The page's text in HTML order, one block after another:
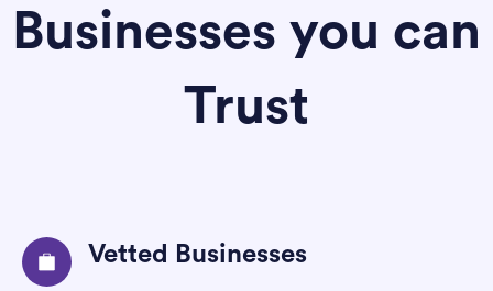
Businesses you can
Trust
Vetted Businesses